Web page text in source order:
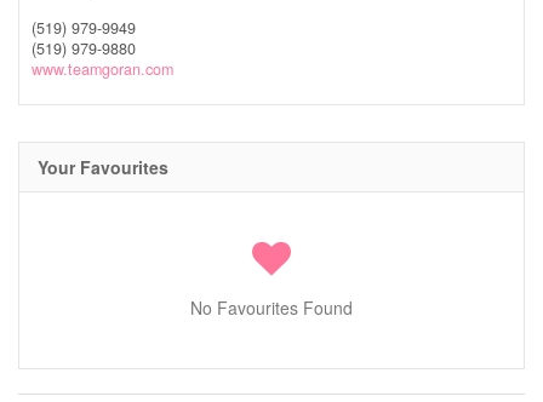
(519) 979-9949
(519) 979-9880
www.teamgoran.com
Your Favourites
No Favourites Found